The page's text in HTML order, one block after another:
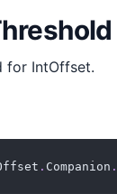
for IntOffset.
. Companion .